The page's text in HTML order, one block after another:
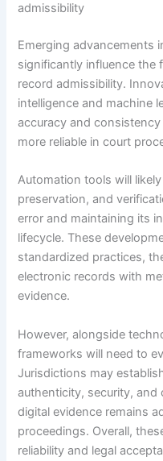
admissibility
Emerging advancements
significantly influence the
record admissibility.
intelligence and machine
accuracy and
more reliable in court
Automation tools will
preservation, and
error and maintaining its
lifecycle. These
standardized practices,
electronic records with
evidence.
However, alongside
frameworks will need to
Jurisdictions may
authenticity, security,
digital evidence remains
proceedings. Overall,
reliability and legal